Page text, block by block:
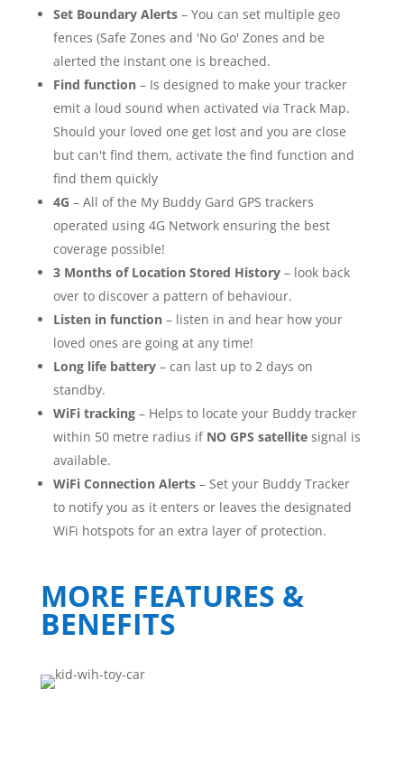
Set Boundary Alerts– You can set multiple geo
fences (Safe Zones and 'No Go' Zones and be
alerted the instant one is breached.
Find function– Is designed to make your tracker
emit a loud sound when activated via Track Map.
Should your loved one get lost and you are close
but can't find them, activate the find function and
find them quickly
4G – All of the My Buddy Gard GPS trackers
operated using 4G Network ensuring the best
coverage possible!
3 Months of Location Stored History– look back
over to discover a pattern of behaviour.
Listen in function– listen in and hear how your
loved ones are going at any time!
Long life battery– can last up to 2 days on
standby.
WiFi tracking– Helps to locate your Buddy tracker
within 50 metre radius if NO GPS satellitesignal is
available.
WiFi Connection Alerts– Set your Buddy Tracker
to notify you as it enters or leaves the designated
WiFi hotspots for an extra layer of protection.
MORE FEATURES &
BENEFITS